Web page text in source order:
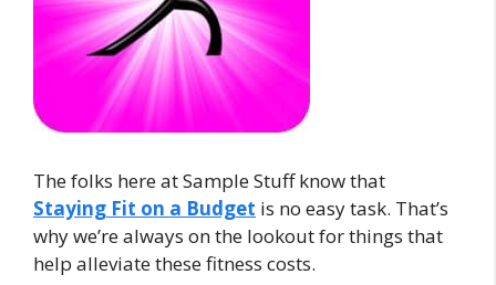
The folks here at Sample Stuff know that
Staying Fit on a Budget is no easy task. That’s
why we’re always on the lookout for things that
help alleviate these fitness costs.